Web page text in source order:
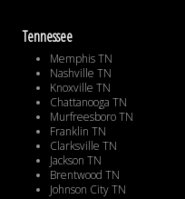
Tennessee
Memphis TN
Nashville TN
Knoxville TN
Chattanooga TN
Murfreesboro TN
Franklin TN
Clarksville TN
Jackson TN
Brentwood TN
Johnson City TN